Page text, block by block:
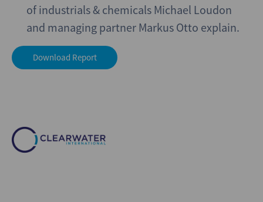
of industrials & chemicals Michael Loudon
and managing partner Markus Otto explain.
Download Report